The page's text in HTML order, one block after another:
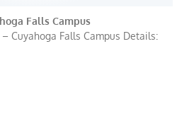
Falls Campus
Cuyahoga Falls Campus Details: